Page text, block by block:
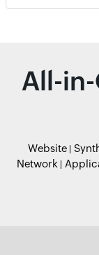
All-
Website
Network